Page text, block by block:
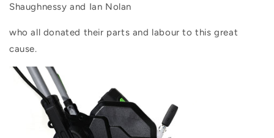
Shaughnessy and Ian Nolan
who all donated their parts and labour to this great
cause.